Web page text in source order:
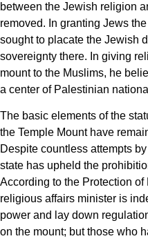
between the Jewish religion
removed. In granting Jews
sought to placate the Jewish
sovereignty there. In giving
mount to the Muslims, he
a center of Palestinian
The basic elements of the
the Temple Mount have
Despite countless attempts
state has upheld the
According to the Protection
religious affairs minister is
power and lay down
on the mount; but those who